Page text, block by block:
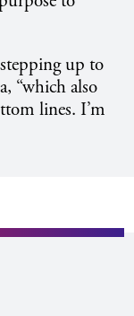
up to
“which also
lines. I’m